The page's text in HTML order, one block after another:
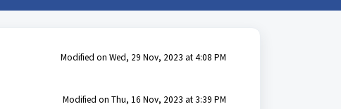
Modified on Wed, 29 Nov, 2023 at 4:08 PM
Modified on Thu, 16 Nov, 2023 at 3:39 PM